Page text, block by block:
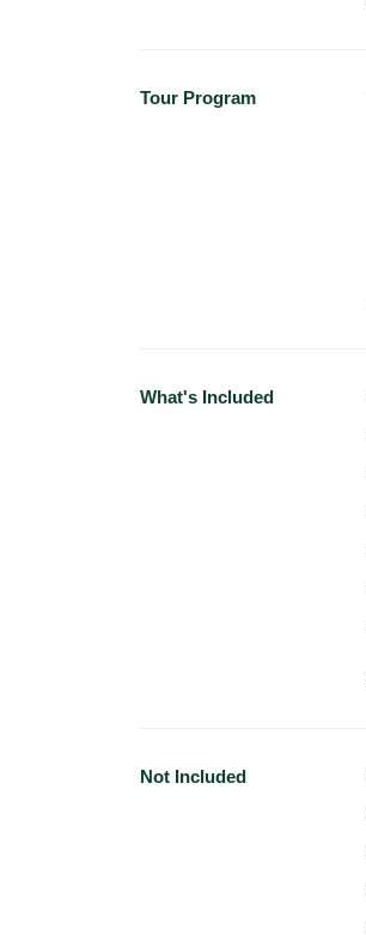
Tour Program
What's Included
Not Included